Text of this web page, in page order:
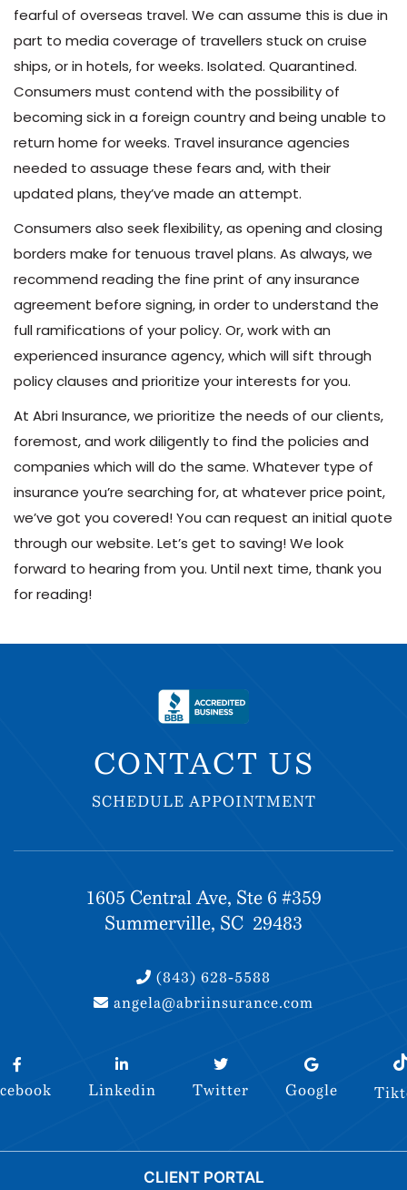
CLIENT PORTAL
fearful of overseas travel. We can assume this is due in
part to media coverage of travellers stuck on cruise
ships, or in hotels, for weeks. Isolated. Quarantined.
Consumers must contend with the possibility of
becoming sick in a foreign country and being unable to
return home for weeks. Travel insurance agencies
needed to assuage these fears and, with their
updated plans, they’ve made an attempt.
Consumers also seek flexibility, as opening and closing
borders make for tenuous travel plans. As always, we
recommend reading the fine print of any insurance
agreement before signing, in order to understand the
full ramifications of your policy. Or, work with an
experienced insurance agency, which will sift through
policy clauses and prioritize your interests for you.
At Abri Insurance, we prioritize the needs of our clients,
foremost, and work diligently to find the policies and
companies which will do the same. Whatever type of
insurance you’re searching for, at whatever price point,
we’ve got you covered! You can request an initial quote
through our website. Let’s get to saving! We look
forward to hearing from you. Until next time, thank you
for reading!
CONTACT US
SCHEDULE APPOINTMENT
1605 Central Ave, Ste 6 #359
Summerville, SC 29483
(843) 628-5588
(843) 628-5588
angela@abriinsurance.com
Linkedin
Twitter
Google
© 2026 Abri Insurance. All rights reserved.
Site byFDM